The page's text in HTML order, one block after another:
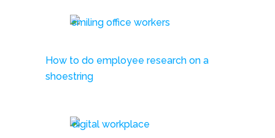
How to do employee research on a
shoestring